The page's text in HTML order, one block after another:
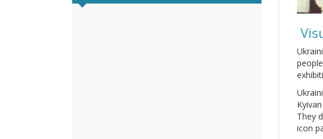
They
icon